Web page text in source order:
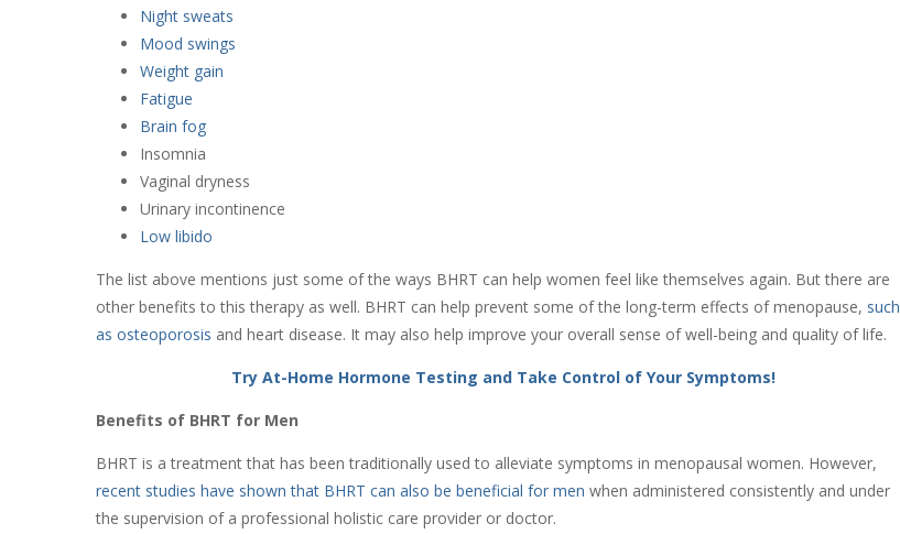
Night sweats
Mood swings
Weight gain
Fatigue
Brain fog
Insomnia
Vaginal dryness
Urinary incontinence
Low libido
The list above mentions just some of the ways BHRT can help women feel like themselves again. But there are
other benefits to this therapy as well. BHRT can help prevent some of the long-term effects of menopause, such
as osteoporosis and heart disease. It may also help improve your overall sense of well-being and quality of life.
Try At-Home Hormone Testing and Take Control of Your Symptoms!
Benefits of BHRT for Men
BHRT is a treatment that has been traditionally used to alleviate symptoms in menopausal women. However,
recent studies have shown that BHRT can also be beneficial for men when administered consistently and under
the supervision of a professional holistic care provider or doctor.